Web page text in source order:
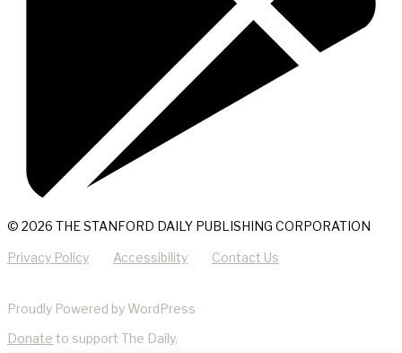
© 2026 THE STANFORD DAILY PUBLISHING CORPORATION
Privacy Policy Accessibility Contact Us
Proudly Powered by WordPress
Donate to support The Daily.